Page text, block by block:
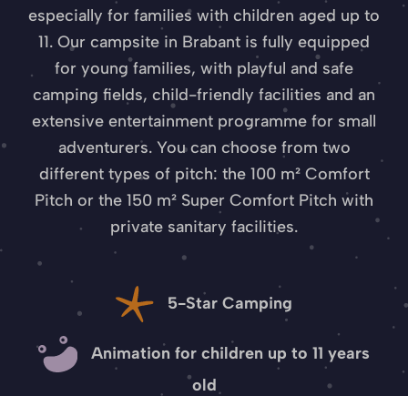
especially for families with children aged up to
11. Our campsite in Brabant is fully equipped
for young families, with playful and safe
camping fields, child-friendly facilities and an
extensive entertainment programme for small
adventurers. You can choose from two
different types of pitch: the 100 m² Comfort
Pitch or the 150 m² Super Comfort Pitch with
private sanitary facilities.
5-Star Camping
Animation for children up to 11 years
old